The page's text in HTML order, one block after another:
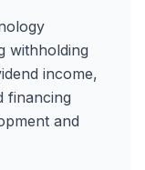
withholding
income,
financing
and